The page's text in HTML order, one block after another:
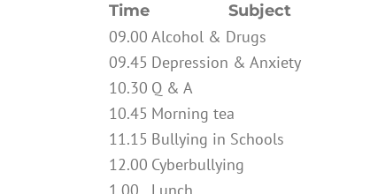
Time Subject
09.00 Alcohol & Drugs
09.45 Depression & Anxiety
10.30 Q & A
10.45 Morning tea
11.15 Bullying in Schools
12.00 Cyberbullying